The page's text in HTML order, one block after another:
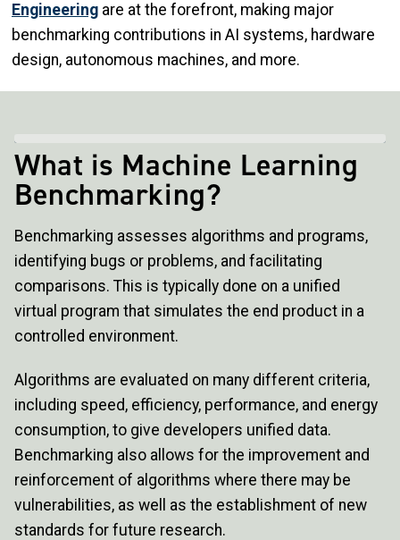
Engineering are at the forefront, making major
benchmarking contributions in AI systems, hardware
design, autonomous machines, and more.
What is Machine Learning
Benchmarking?
Benchmarking assesses algorithms and programs,
identifying bugs or problems, and facilitating
comparisons. This is typically done on a unified
virtual program that simulates the end product in a
controlled environment.
Algorithms are evaluated on many different criteria,
including speed, efficiency, performance, and energy
consumption, to give developers unified data.
Benchmarking also allows for the improvement and
reinforcement of algorithms where there may be
vulnerabilities, as well as the establishment of new
standards for future research.